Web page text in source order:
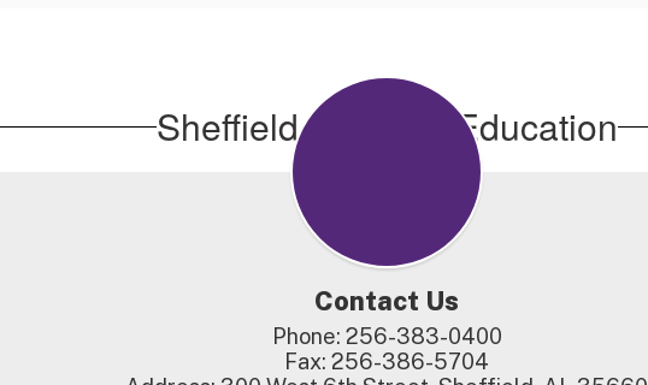
Sheffield Board of Education
Contact Us
Phone: 256-383-0400
Fax: 256-386-5704